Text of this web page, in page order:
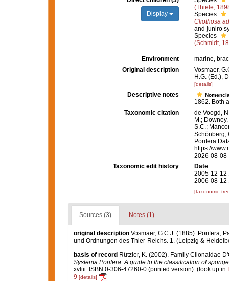
Display
(Thiele,
Species
Cliothosa
and juniro
Species
(Schmidt,
Environment marine,
Original description
Vosmaer,
H.G. (Ed.),
[details]
Descriptive notes
1862. Both
Taxonomic citation
de Voogd,
M.;
S.C.;
Schönberg,
Porifera
https://
2026-08-08
Taxonomic edit history
Date
2005-12-12
2006-08-12
[taxonomic
Sources (3) Notes (1)
original description Vosmaer, G.C.J. (1885). Porifera,
und Ordnungen des Thier-Reichs. 1. (Leipzig &
basis of record Rützler, K. (2002). Family Clionaidae
Systema Porifera. A guide to the classification of
xvliii. ISBN 0-306-47260-0 (printed version).(look up in
9 [details]